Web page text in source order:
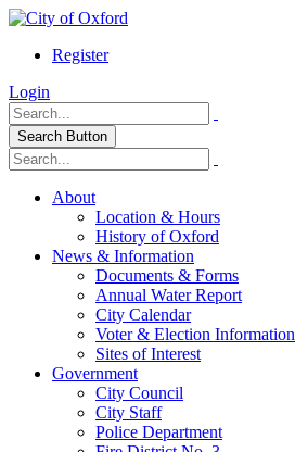
Register
Login
Search Button
About
Location & Hours
History of Oxford
News & Information
Documents & Forms
Annual Water Report
City Calendar
Voter & Election Information
Sites of Interest
Government
City Council
City Staff
Police Department